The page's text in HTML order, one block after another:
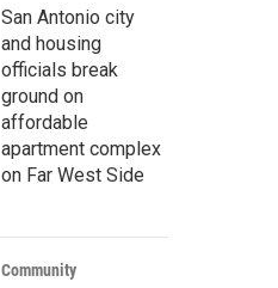
San Antonio city
and housing
officials break
ground on
affordable
apartment complex
on Far West Side
Community